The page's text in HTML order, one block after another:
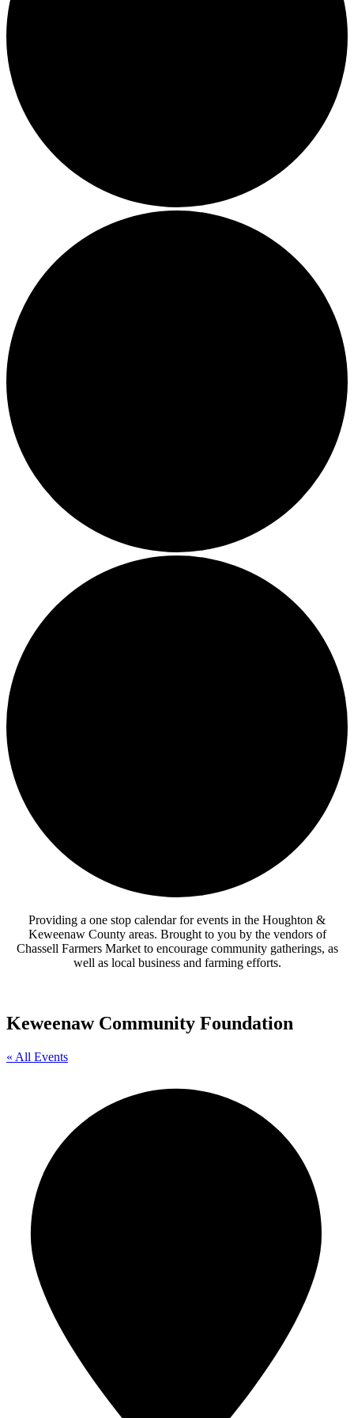
Providing a one stop calendar for events in the Houghton &
Keweenaw County areas. Brought to you by the vendors of
Chassell Farmers Market to encourage community gatherings, as
well as local business and farming efforts.
Keweenaw Community Foundation
« All Events